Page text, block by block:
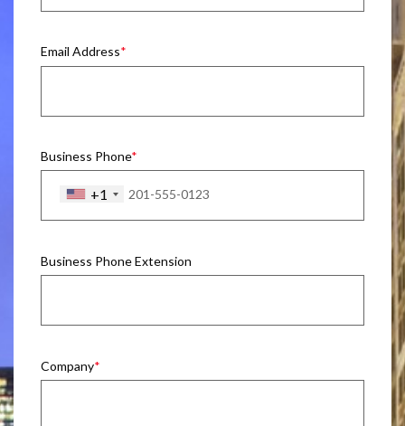
Email Address
Business Phone
+1
Business Phone Extension
Company